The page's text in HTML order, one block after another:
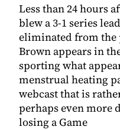
Less than 24 hours
blew a 3-1 series
eliminated from the
Brown appears in
sporting what
menstrual heating
webcast that is
perhaps even more
losing a Game